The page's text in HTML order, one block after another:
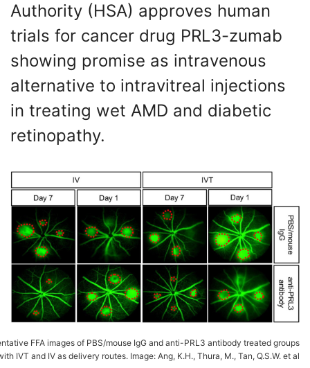
Authority (HSA) approves human
trials for cancer drug PRL3-zumab
showing promise as intravenous
alternative to intravitreal injections
in treating wet AMD and diabetic
retinopathy.
FFA images of PBS/mouse IgG and anti-PRL3 antibody treated groups
IVT and IV as delivery routes. Image: Ang, K.H., Thura, M., Tan, Q.S.W. et al